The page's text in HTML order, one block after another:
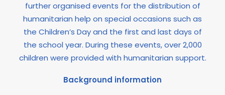
further organised events for the distribution of
humanitarian help on special occasions such as
the Children’s Day and the first and last days of
the school year. During these events, over 2,000
children were provided with humanitarian support.
Background information